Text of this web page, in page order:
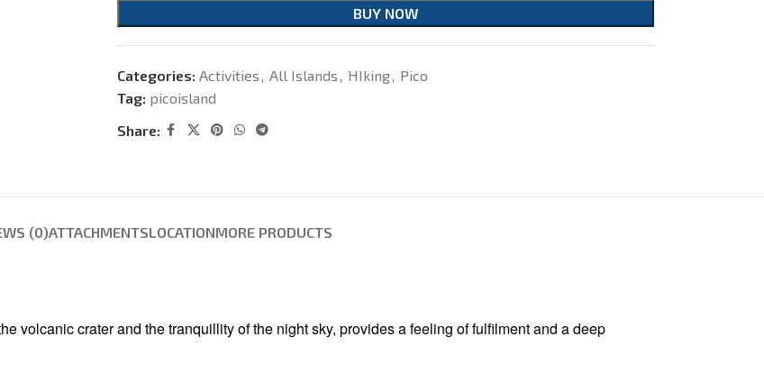
BUY NOW
Categories: Activities, All Islands, HIking, Pico
Tag: picoisland
Share:
(0)ATTACHMENTSLOCATIONMORE PRODUCTS
volcanic crater and the tranquillity of the night sky, provides a feeling of fulfilment and a deep